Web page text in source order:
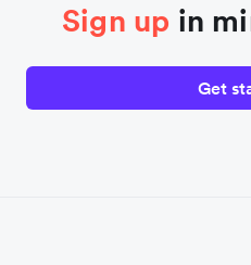
Sign up in
Get